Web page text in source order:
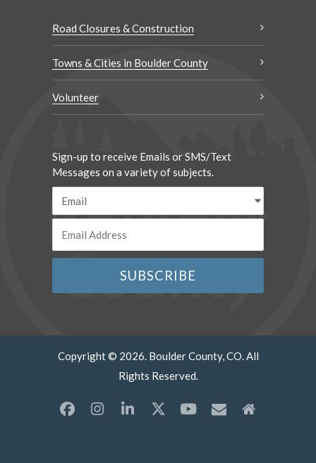
Road Closures & Construction
Towns & Cities in Boulder County
Volunteer
Sign-up to receive Emails or SMS/Text
Messages on a variety of subjects.
Copyright © 2026. Boulder County, CO. All
Rights Reserved.